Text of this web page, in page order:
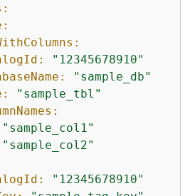
"12345678910"
"sample_db"
"sample_tbl"
"sample_col1"
"sample_col2"
"12345678910"